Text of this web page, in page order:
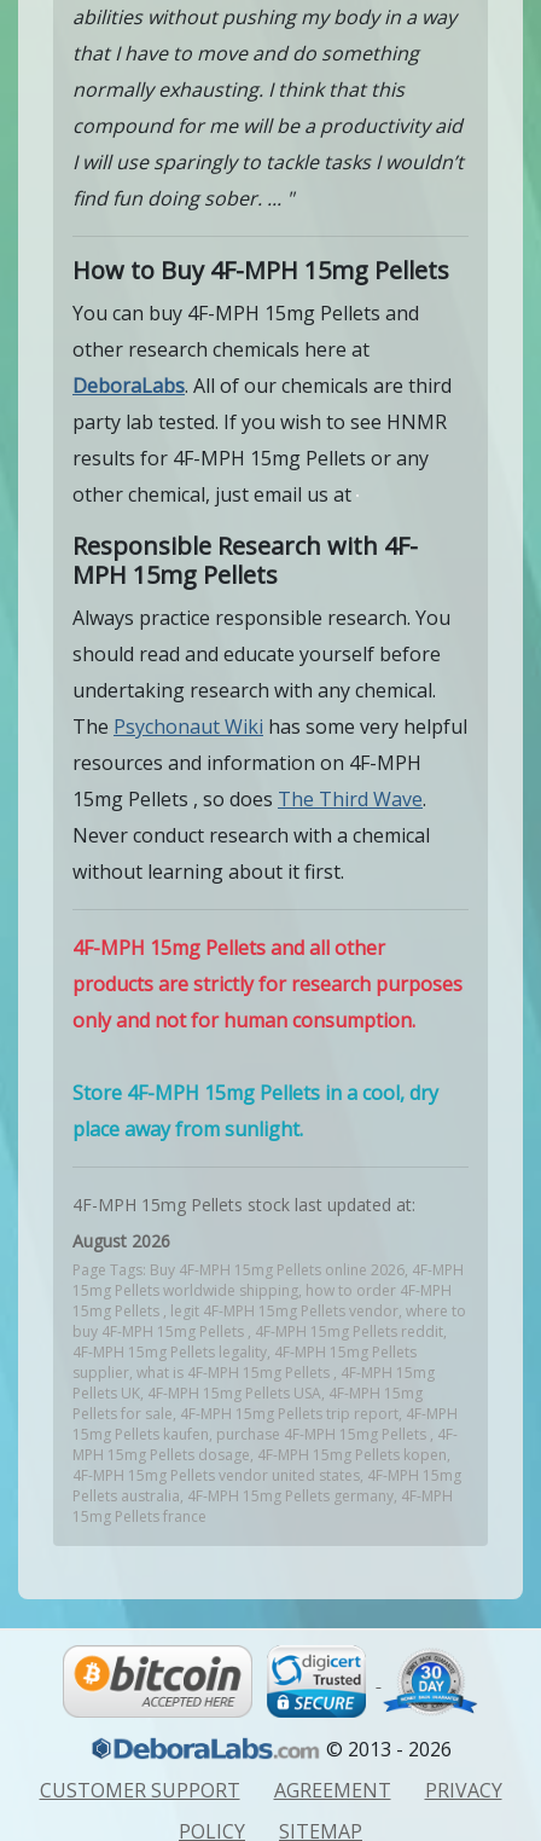
abilities without pushing my body in a way
that I have to move and do something
normally exhausting. I think that this
compound for me will be a productivity aid
I will use sparingly to tackle tasks I wouldn’t
find fun doing sober. ... "
How to Buy 4F-MPH 15mg Pellets
You can buy 4F-MPH 15mg Pellets and
other research chemicals here at
DeboraLabs. All of our chemicals are third
party lab tested. If you wish to see HNMR
results for 4F-MPH 15mg Pellets or any
other chemical, just email us at
Responsible Research with 4F-
MPH 15mg Pellets
Always practice responsible research. You
should read and educate yourself before
undertaking research with any chemical.
The Psychonaut Wiki has some very helpful
resources and information on 4F-MPH
15mg Pellets , so does The Third Wave.
Never conduct research with a chemical
without learning about it first.
4F-MPH 15mg Pellets and all other
products are strictly for research purposes
only and not for human consumption.
Store 4F-MPH 15mg Pellets in a cool, dry
place away from sunlight.
4F-MPH 15mg Pellets stock last updated at:
August 2026
Page Tags: Buy 4F-MPH 15mg Pellets online 2026, 4F-MPH
15mg Pellets worldwide shipping, how to order 4F-MPH
15mg Pellets , legit 4F-MPH 15mg Pellets vendor, where to
buy 4F-MPH 15mg Pellets , 4F-MPH 15mg Pellets reddit,
4F-MPH 15mg Pellets legality, 4F-MPH 15mg Pellets
supplier, what is 4F-MPH 15mg Pellets , 4F-MPH 15mg
Pellets UK, 4F-MPH 15mg Pellets USA, 4F-MPH 15mg
Pellets for sale, 4F-MPH 15mg Pellets trip report, 4F-MPH
15mg Pellets kaufen, purchase 4F-MPH 15mg Pellets , 4F-
MPH 15mg Pellets dosage, 4F-MPH 15mg Pellets kopen,
4F-MPH 15mg Pellets vendor united states, 4F-MPH 15mg
Pellets australia, 4F-MPH 15mg Pellets germany, 4F-MPH
15mg Pellets france
© 2013 - 2026
CUSTOMER SUPPORT
AGREEMENT
PRIVACY
POLICY
SITEMAP